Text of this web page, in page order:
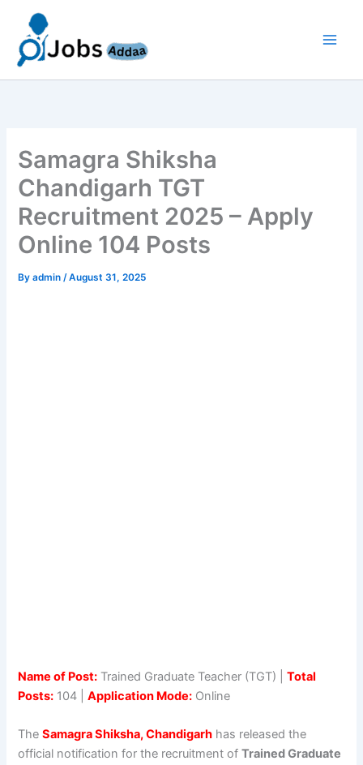
content
Samagra Shiksha
Chandigarh TGT
Recruitment 2025 – Apply
Online 104 Posts
Byadmin/August 31, 2025
Name of Post: Trained Graduate Teacher (TGT) |Total
Posts: 104 |Application Mode: Online
TheSamagra Shiksha, Chandigarh has released the
official notification for the recruitment ofTrained Graduate